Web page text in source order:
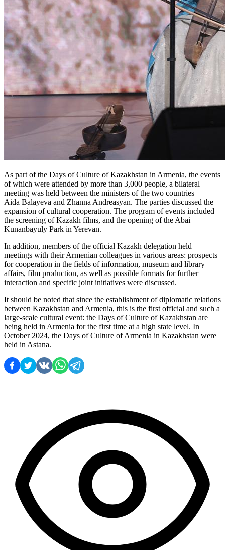
As part of the Days of Culture of Kazakhstan in Armenia, the events
of which were attended by more than 3,000 people, a bilateral
meeting was held between the ministers of the two countries —
Aida Balayeva and Zhanna Andreasyan. The parties discussed the
expansion of cultural cooperation. The program of events included
the screening of Kazakh films, and the opening of the Abai
Kunanbayuly Park in Yerevan.
In addition, members of the official Kazakh delegation held
meetings with their Armenian colleagues in various areas: prospects
for cooperation in the fields of information, museum and library
affairs, film production, as well as possible formats for further
interaction and specific joint initiatives were discussed.
It should be noted that since the establishment of diplomatic relations
between Kazakhstan and Armenia, this is the first official and such a
large-scale cultural event: the Days of Culture of Kazakhstan are
being held in Armenia for the first time at a high state level. In
October 2024, the Days of Culture of Armenia in Kazakhstan were
held in Astana.